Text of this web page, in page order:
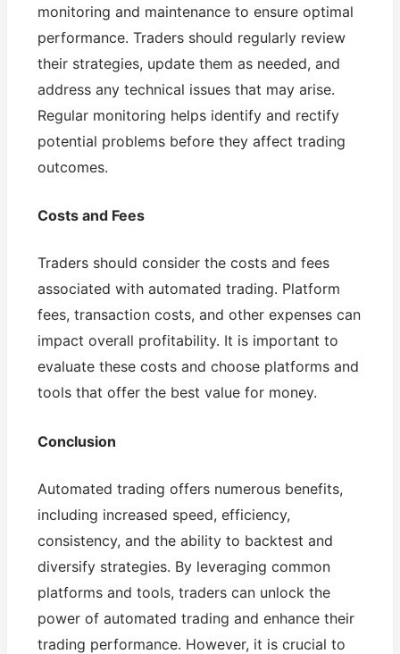
monitoring and maintenance to ensure optimal
performance. Traders should regularly review
their strategies, update them as needed, and
address any technical issues that may arise.
Regular monitoring helps identify and rectify
potential problems before they affect trading
outcomes.
Costs and Fees
Traders should consider the costs and fees
associated with automated trading. Platform
fees, transaction costs, and other expenses can
impact overall profitability. It is important to
evaluate these costs and choose platforms and
tools that offer the best value for money.
Conclusion
Automated trading offers numerous benefits,
including increased speed, efficiency,
consistency, and the ability to backtest and
diversify strategies. By leveraging common
platforms and tools, traders can unlock the
power of automated trading and enhance their
trading performance. However, it is crucial to